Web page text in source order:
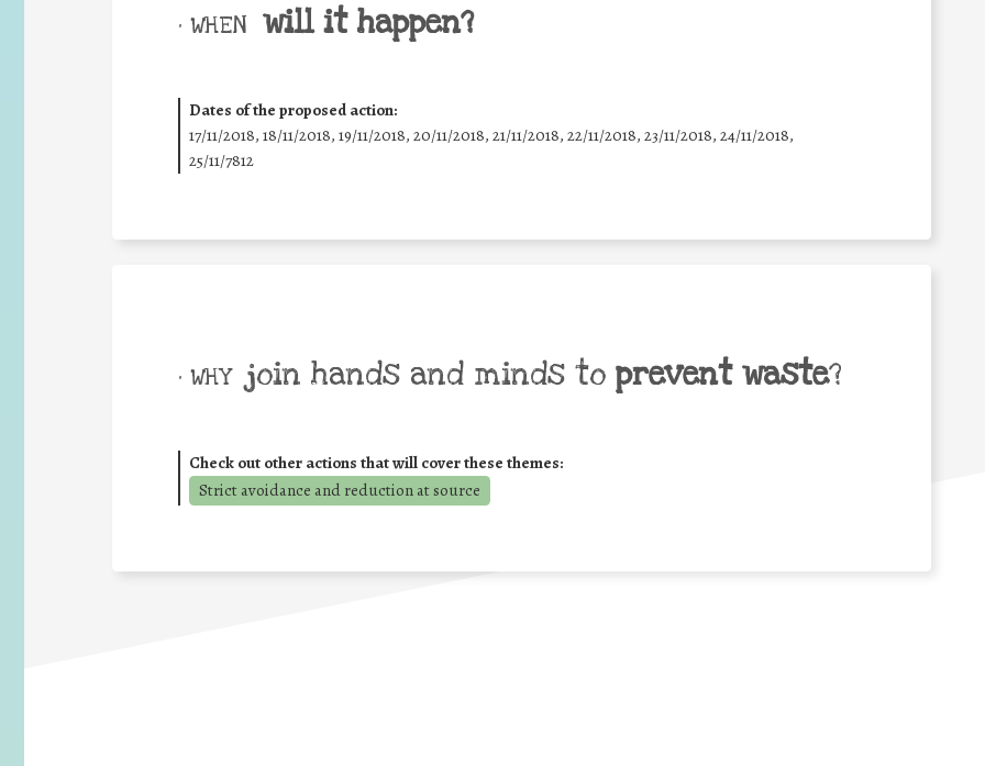
• WHEN will it happen?
Dates of the proposed action:
17/11/2018, 18/11/2018, 19/11/2018, 20/11/2018, 21/11/2018, 22/11/2018, 23/11/2018, 24/11/2018,
25/11/7812
• WHY join hands and minds to prevent waste?
Check out other actions that will cover these themes:
Strict avoidance and reduction at source